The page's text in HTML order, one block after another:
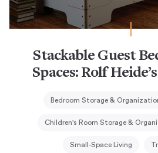
Stackable Guest
Spaces: Rolf
Bedroom Storage &
Children's Room Storage &
Small-Space Living